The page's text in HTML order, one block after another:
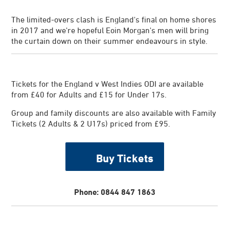
The limited-overs clash is England's final on home shores
in 2017 and we're hopeful Eoin Morgan's men will bring
the curtain down on their summer endeavours in style.
Tickets for the England v West Indies ODI are available
from £40 for Adults and £15 for Under 17s.
Group and family discounts are also available with Family
Tickets (2 Adults & 2 U17s) priced from £95.
Buy Tickets
Phone: 0844 847 1863